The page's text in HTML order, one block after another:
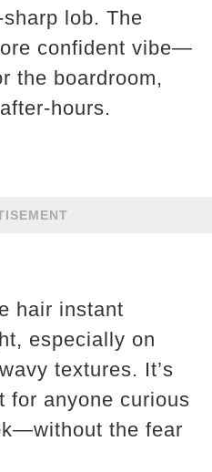
lob. The
confident vibe—
the boardroom,
hours.
hair instant
especially on
textures. It’s
for anyone curious
the fear